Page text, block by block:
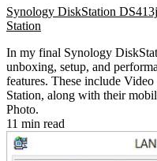
Synology DiskStation
Station
In my final Synology
unboxing, setup, and
features. These include
Station, along with their
Photo.
11 min read